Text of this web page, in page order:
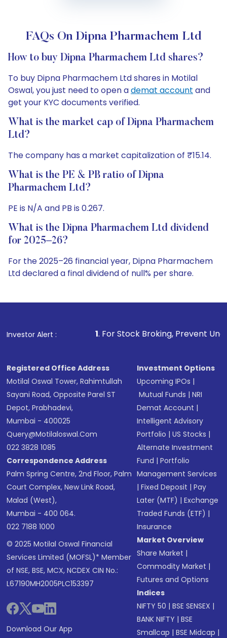
FAQs On Dipna Pharmachem Ltd
How to buy Dipna Pharmachem Ltd shares?
To buy Dipna Pharmachem Ltd shares in Motilal
Oswal, you just need to open ademat account and
get your KYC documents verified.
What is the market cap of Dipna Pharmachem
Ltd?
The company has a market capitalization of ₹15.14.
What is the PE & PB ratio of Dipna
Pharmachem Ltd?
PE is N/A and PB is 0.267.
What is the Dipna Pharmachem Ltd dividend
for 2025–26?
For the 2025–26 financial year, Dipna Pharmachem
Ltd declared a final dividend of null% per share.
Investor Alert :
1. For Stock Broking, Prevent Unauthorized
Registered Office Address
Motilal Oswal Tower, Rahimtullah
Sayani Road, Opposite Parel ST
Depot, Prabhadevi,
Mumbai - 400025
Query@motilaloswal.com
022 3828 1085
Correspondence Address
Palm Spring Centre, 2nd Floor, Palm
Court Complex, New Link Road,
Malad (West),
Mumbai - 400 064.
022 7188 1000
© 2025 Motilal Oswal Financial
Services Limited (MOFSL)* Member
of NSE, BSE, MCX, NCDEX CIN No.:
L67190MH2005PLC153397
Download Our App
Investment Options
Upcoming IPOs |
Mutual Funds |NRI
Demat Account |
Intelligent Advisory
Portfolio |US Stocks |
Alternate Investment
Fund |Portfolio
Management Services
|Fixed Deposit |Pay
Later (MTF) |Exchange
Traded Funds (ETF) |
Insurance
Market Overview
Share Market |
Commodity Market |
Futures and Options
Indices
NIFTY 50 |BSE SENSEX |
BANK NIFTY |BSE
Smallcap |BSE Midcap |